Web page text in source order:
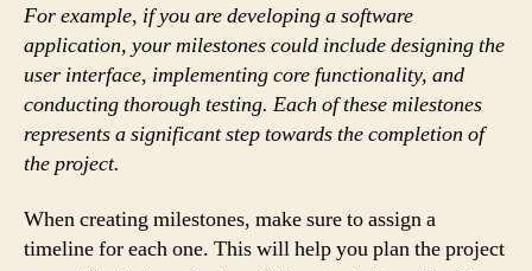
For example, if you are developing a software
application, your milestones could include designing the
user interface, implementing core functionality, and
conducting thorough testing. Each of these milestones
represents a significant step towards the completion of
the project.
When creating milestones, make sure to assign a
timeline for each one. This will help you plan the project